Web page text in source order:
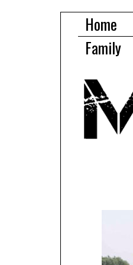
Home
Family